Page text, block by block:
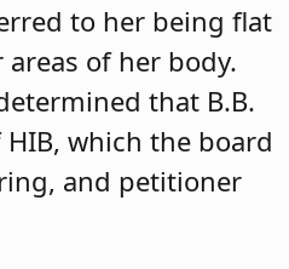
to her being flat
of her body.
that B.B.
which the board
and petitioner